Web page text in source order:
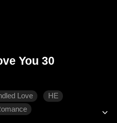
You 30
Love
HE